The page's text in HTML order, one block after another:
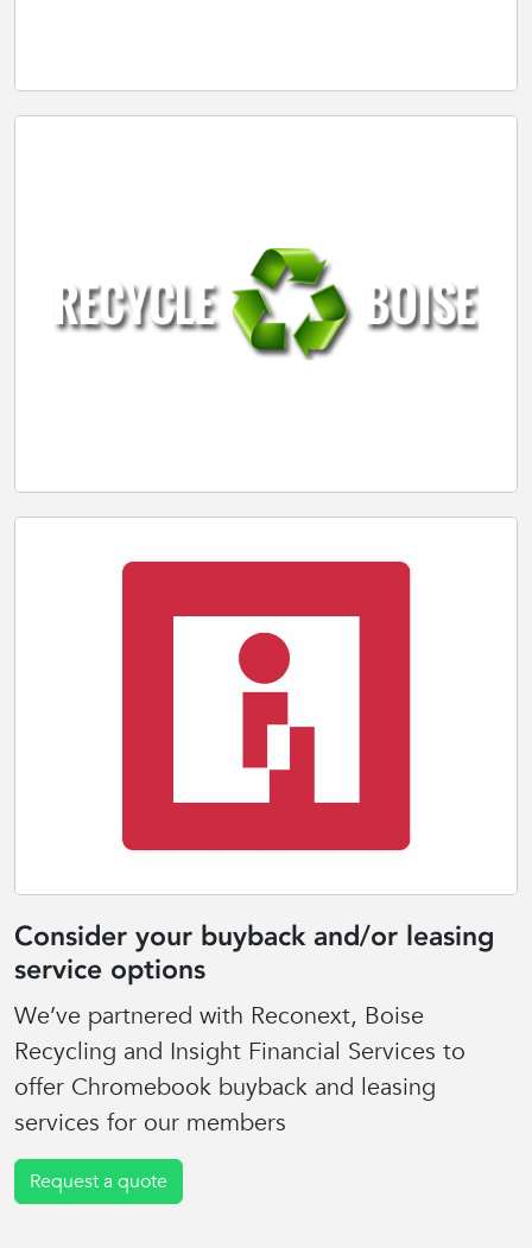
Consider your buyback and/or leasing
service options
We’ve partnered with Reconext, Boise
Recycling and Insight Financial Services to
offer Chromebook buyback and leasing
services for our members
Request a quote